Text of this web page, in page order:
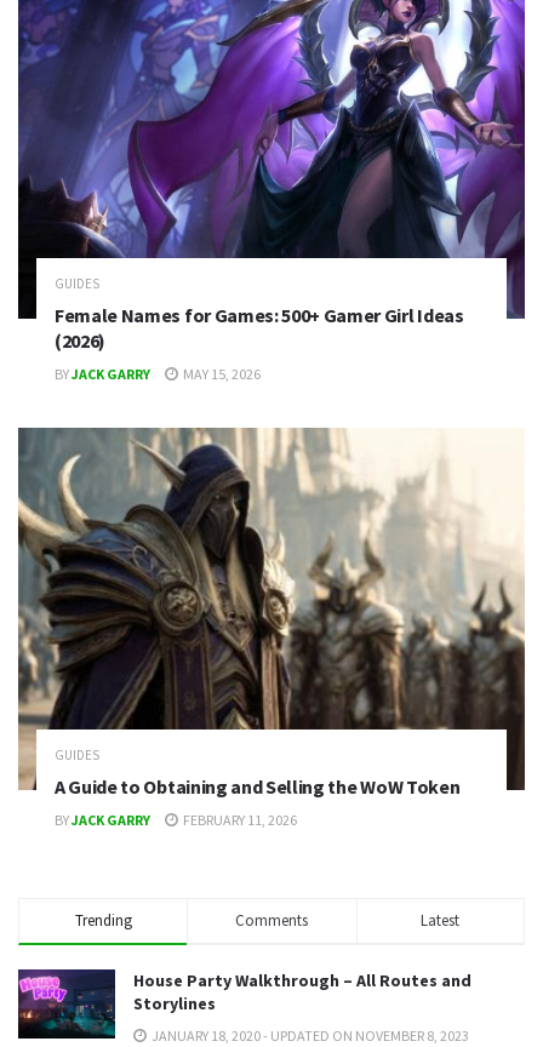
GUIDES
Female Names for Games: 500+ Gamer Girl Ideas
(2026)
BYJACK GARRY MAY 15, 2026
GUIDES
A Guide to Obtaining and Selling the WoW Token
BYJACK GARRY FEBRUARY 11, 2026
Trending Comments Latest
House Party Walkthrough – All Routes and
Storylines
JANUARY 18, 2020 - UPDATED ON NOVEMBER 8, 2023